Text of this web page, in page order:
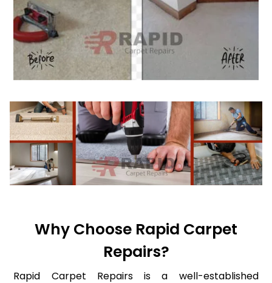
Why Choose Rapid Carpet
Repairs?
Rapid Carpet Repairs is a well-established